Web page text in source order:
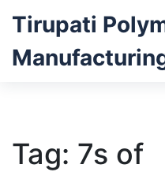
Tirupati
Tag: 7s of